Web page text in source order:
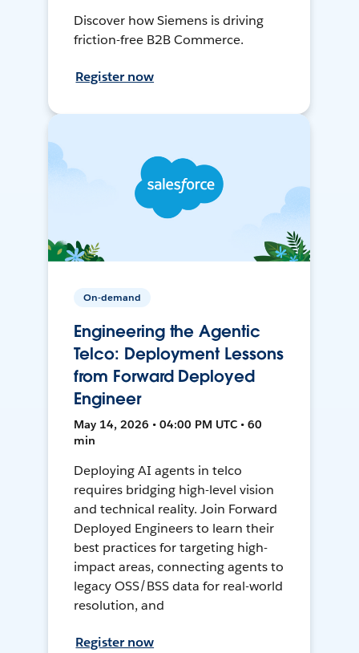
Discover how Siemens is driving
friction-free B2B Commerce.
Register now
On-demand
Engineering the Agentic
Telco: Deployment Lessons
from Forward Deployed
Engineer
May 14, 2026 • 04:00 PM UTC • 60
min
Deploying AI agents in telco
requires bridging high-level vision
and technical reality. Join Forward
Deployed Engineers to learn their
best practices for targeting high-
impact areas, connecting agents to
legacy OSS/BSS data for real-world
resolution, and
Register now